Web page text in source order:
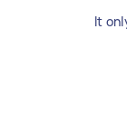
It